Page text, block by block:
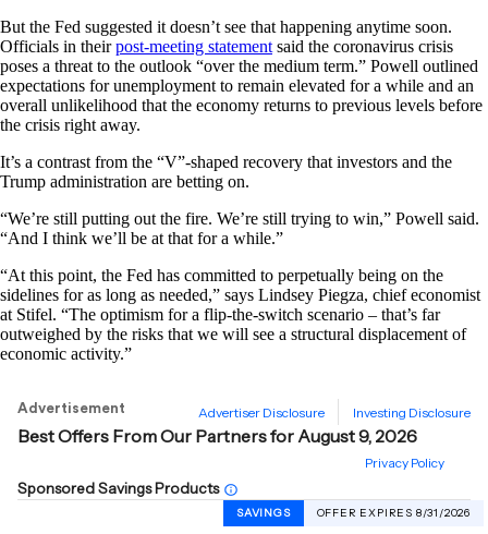
But the Fed suggested it doesn’t see that happening anytime soon.
Officials in theirpost-meeting statement said the coronavirus crisis
poses a threat to the outlook “over the medium term.” Powell outlined
expectations for unemployment to remain elevated for a while and an
overall unlikelihood that the economy returns to previous levels before
the crisis right away.
It’s a contrast from the “V”-shaped recovery that investors and the
Trump administration are betting on.
“We’re still putting out the fire. We’re still trying to win,” Powell said.
“And I think we’ll be at that for a while.”
“At this point, the Fed has committed to perpetually being on the
sidelines for as long as needed,” says Lindsey Piegza, chief economist
at Stifel. “The optimism for a flip-the-switch scenario – that’s far
outweighed by the risks that we will see a structural displacement of
economic activity.”